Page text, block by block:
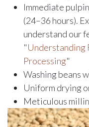
Immediate
(24–36 hours).
understand our
"Understanding
Processing"
Washing beans
Uniform drying
Meticulous